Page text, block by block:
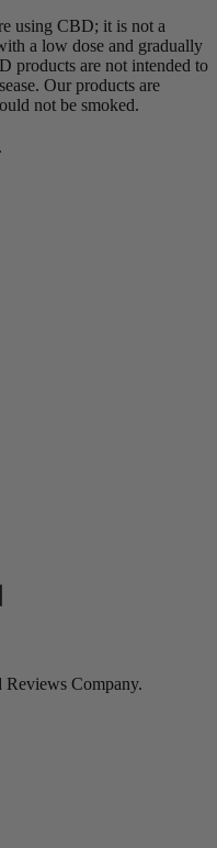
using CBD; it is not a
a low dose and gradually
products are not intended to
Our products are
not be smoked.
Reviews Company.